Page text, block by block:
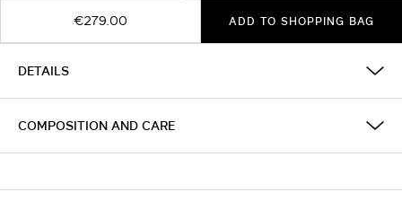
€279.00
ADD TO SHOPPING BAG
DETAILS
COMPOSITION AND CARE